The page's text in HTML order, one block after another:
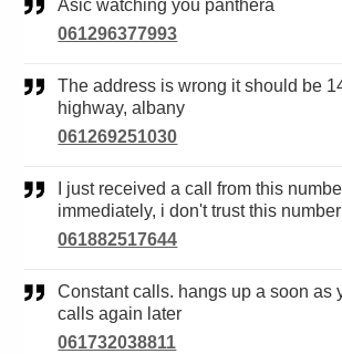
Asic watching you panthera
061296377993
The address is wrong it should be 14 albany
highway, albany
061269251030
immediately, i don't trust this number
061882517644
Constant calls. hangs up a soon as you answer...
calls again later
061732038811